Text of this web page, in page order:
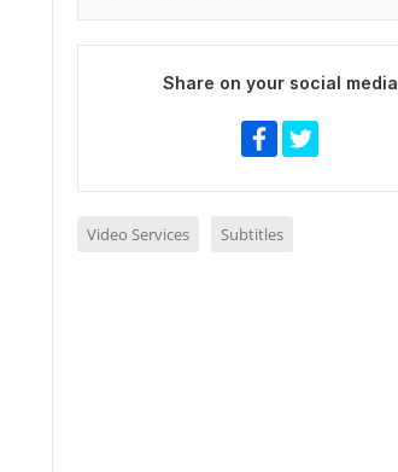
Share on your social media
Video Services Subtitles